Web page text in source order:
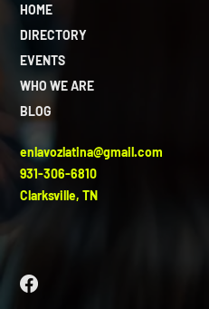
HOME
DIRECTORY
EVENTS
WHO WE ARE
BLOG
enlavozlatina@gmail.com
931-306-6810
Clarksville, TN